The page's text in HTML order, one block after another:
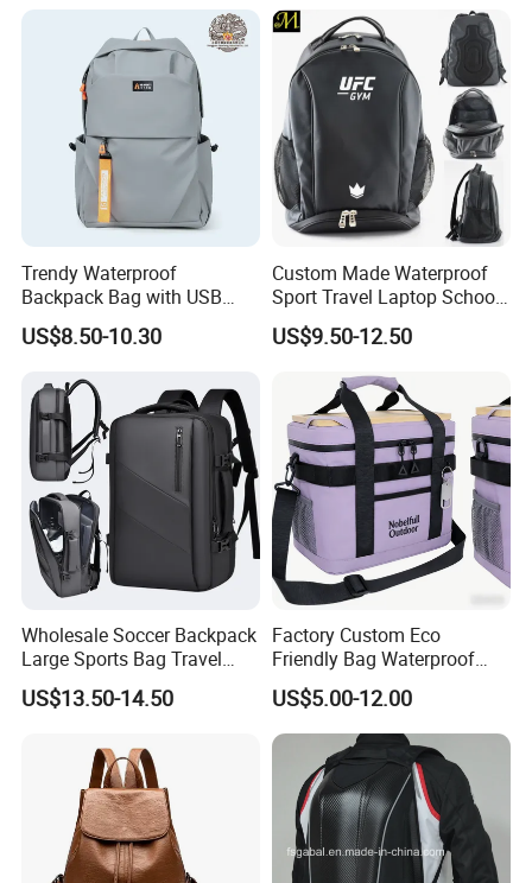
Bag Backpack
Trendy Waterproof
Backpack Bag with USB
Charging Travel Laptop
Backpacks for Men
US$8.50-10.30
Custom Made Waterproof
Sport Travel Laptop School
Bag Backpack
US$9.50-12.50
Wholesale Soccer Backpack
Large Sports Bag Travel
Backpack
US$13.50-14.50
Factory Custom Eco
Friendly Bag Waterproof
Thermal Insulated Grocery
Reusable Ice Bag Shopping
Bag Lunch Cooler Bag
US$5.00-12.00